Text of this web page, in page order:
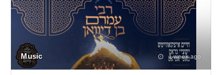
Music 1 week ago